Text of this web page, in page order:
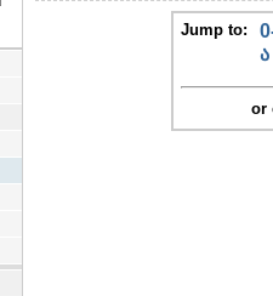
Jump to:
ა
or